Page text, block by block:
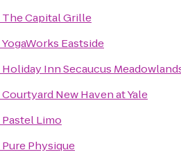
The Capital Grille
YogaWorks Eastside
Holiday Inn Secaucus
Courtyard New Haven at Yale
Pastel Limo
Pure Physique